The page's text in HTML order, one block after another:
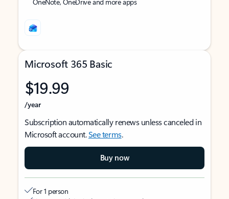
Microsoft 365 Basic
$19.99
/year
Subscription automatically renews unless canceled in
Microsoft account.See terms.
Buy now
For 1 person